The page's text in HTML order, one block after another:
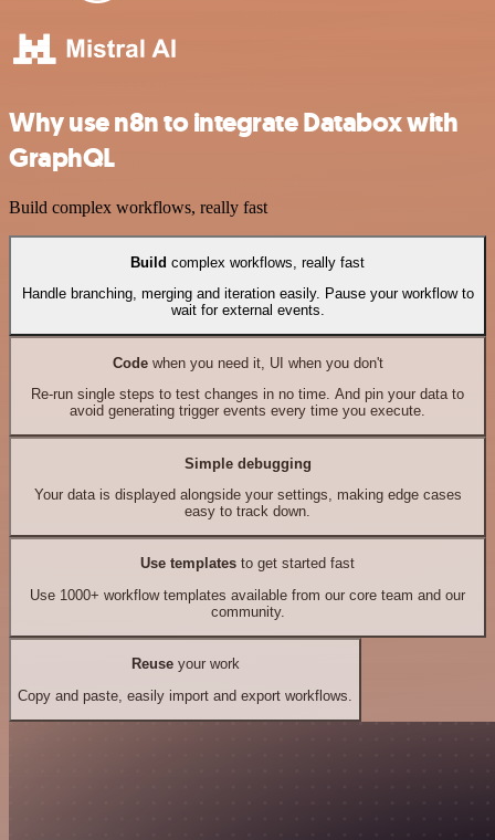
Why use n8n to integrate Databox with
GraphQL
Build complex workflows, really fast
Build complex workflows, really fast
Handle branching, merging and iteration easily. Pause your workflow to
wait for external events.
Codewhen you need it, UI when you don't
Re-run single steps to test changes in no time. And pin your data to
avoid generating trigger events every time you execute.
Simple debugging
Your data is displayed alongside your settings, making edge cases
easy to track down.
Use templates to get started fast
Use 1000+ workflow templates available from our core team and our
community.
Reuseyour work
Copy and paste, easily import and export workflows.